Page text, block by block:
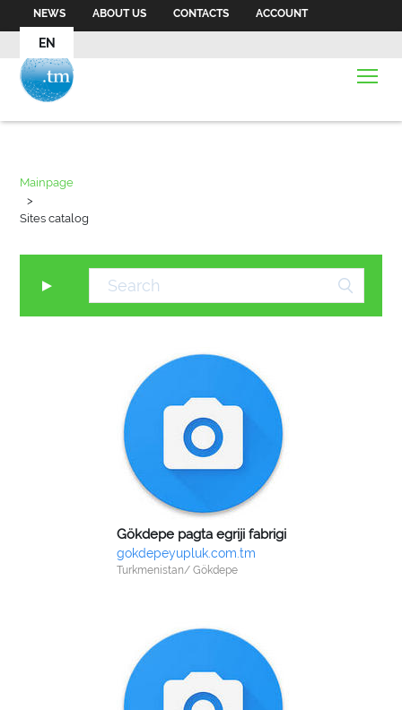
NEWS ABOUT US CONTACTS ACCOUNT
EN
Mainpage
>
Sites catalog
▼
Gökdepe pagta egriji fabrigi
gokdepeyupluk.com.tm
Turkmenistan/ Gökdepe